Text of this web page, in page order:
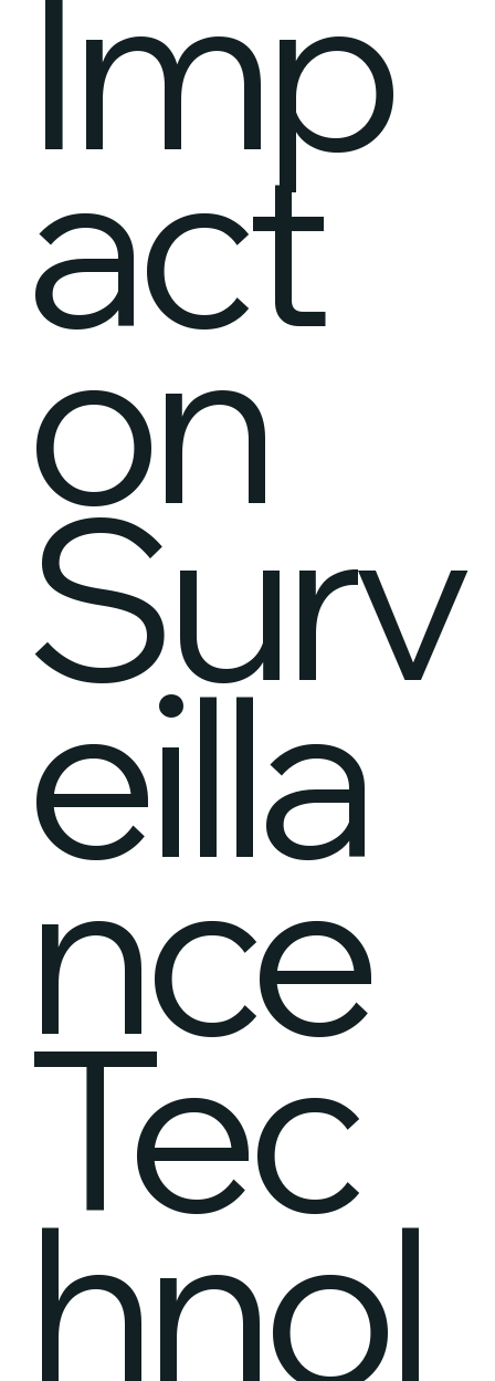
Imp
act
on
Surv
eilla
nce
Tec
hnol